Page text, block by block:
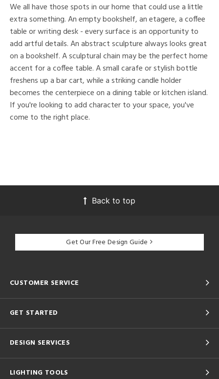
We all have those spots in our home that could use a little
extra something. An empty bookshelf, an etagere, a coffee
table or writing desk - every surface is an opportunity to
add artful details. An abstract sculpture always looks great
on a bookshelf. A sculptural chain may be the perfect home
accent for a coffee table. A small carafe or stylish bottle
freshens up a bar cart, while a striking candle holder
becomes the centerpiece on a dining table or kitchen island.
If you're looking to add character to your space, you've
come to the right place.
Back to top
Get Our Free Design Guide
CUSTOMER SERVICE
GET STARTED
DESIGN SERVICES
LIGHTING TOOLS